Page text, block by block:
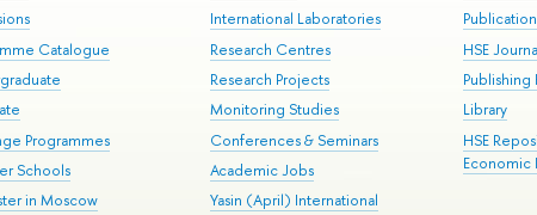
Catalogue
Programmes
Schools
in Moscow
International Laboratories
Research Centres
Research Projects
Monitoring Studies
Conferences & Seminars
Academic Jobs
Yasin (April) International
HSE
Publishing
Library
HSE
Economic